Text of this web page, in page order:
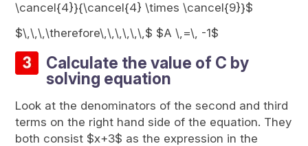
\cancel{4}}{\cancel{4} \times \cancel{9}}$
$\,\,\,\therefore\,\,\,\,\,\,$ $A \,=\, -1$
Calculate the value of C by
solving equation
Look at the denominators of the second and third
terms on the right hand side of the equation. They
both consist $x+3$ as the expression in the